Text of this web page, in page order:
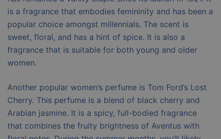
is a fragrance that embodies femininity and has been a
popular choice amongst millennials. The scent is
sweet, floral, and has a hint of spice. It is also a
fragrance that is suitable for both young and older
women.
Another popular women’s perfume is Tom Ford’s Lost
Cherry. This perfume is a blend of black cherry and
Arabian jasmine. It is a spicy, full-bodied fragrance
that combines the fruity brightness of Aventus with